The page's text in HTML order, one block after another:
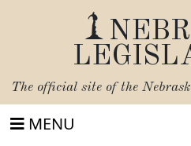
The official site of the
MENU